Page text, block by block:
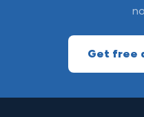
Get free